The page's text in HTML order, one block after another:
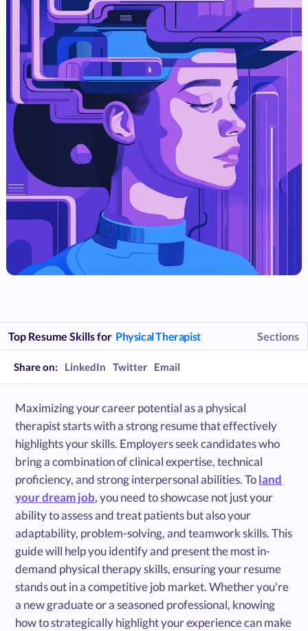
Top Resume Skills for Physical Therapist Sections
Share on: LinkedIn Twitter Email
Maximizing your career potential as a physical
therapist starts with a strong resume that effectively
highlights your skills. Employers seek candidates who
bring a combination of clinical expertise, technical
proficiency, and strong interpersonal abilities. Toland
your dream job, you need to showcase not just your
ability to assess and treat patients but also your
adaptability, problem-solving, and teamwork skills. This
guide will help you identify and present the most in-
demand physical therapy skills, ensuring your resume
stands out in a competitive job market. Whether you're
a new graduate or a seasoned professional, knowing
how to strategically highlight your experience can make